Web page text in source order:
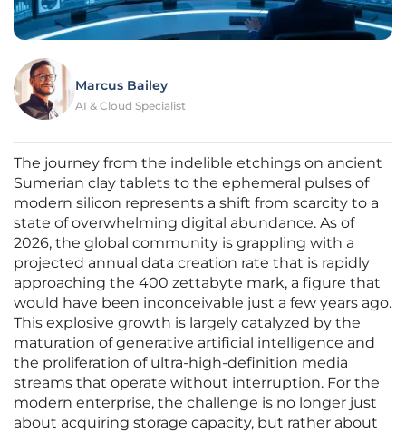
Marcus Bailey
AI & Cloud Specialist
The journey from the indelible etchings on ancient
Sumerian clay tablets to the ephemeral pulses of
modern silicon represents a shift from scarcity to a
state of overwhelming digital abundance. As of
2026, the global community is grappling with a
projected annual data creation rate that is rapidly
approaching the 400 zettabyte mark, a figure that
would have been inconceivable just a few years ago.
This explosive growth is largely catalyzed by the
maturation of generative artificial intelligence and
the proliferation of ultra-high-definition media
streams that operate without interruption. For the
modern enterprise, the challenge is no longer just
about acquiring storage capacity, but rather about